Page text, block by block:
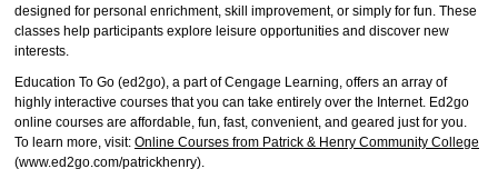
designed for personal enrichment, skill improvement, or simply for fun. These
classes help participants explore leisure opportunities and discover new
interests.
Education To Go (ed2go), a part of Cengage Learning, offers an array of
highly interactive courses that you can take entirely over the Internet. Ed2go
online courses are affordable, fun, fast, convenient, and geared just for you.
To learn more, visit: Online Courses from Patrick & Henry Community College
(www.ed2go.com/patrickhenry).